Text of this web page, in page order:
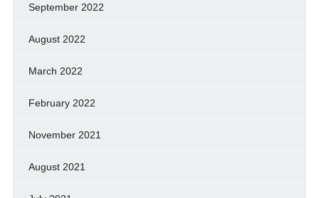
September 2022
August 2022
March 2022
February 2022
November 2021
August 2021